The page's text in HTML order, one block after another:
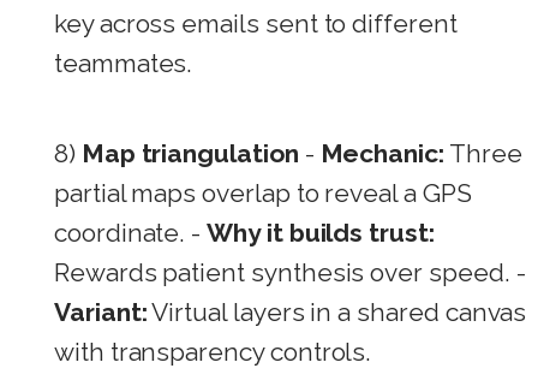
key across emails sent to different
teammates.
8) Map triangulation - Mechanic: Three
partial maps overlap to reveal a GPS
coordinate. -Why it builds trust:
Rewards patient synthesis over speed. -
Variant:Virtual layers in a shared canvas
with transparency controls.